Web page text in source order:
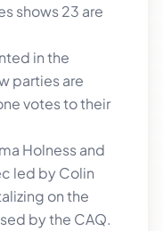
shows 23 are
in the
parties are
votes to their
Holness and
led by Colin
on the
by the CAQ.